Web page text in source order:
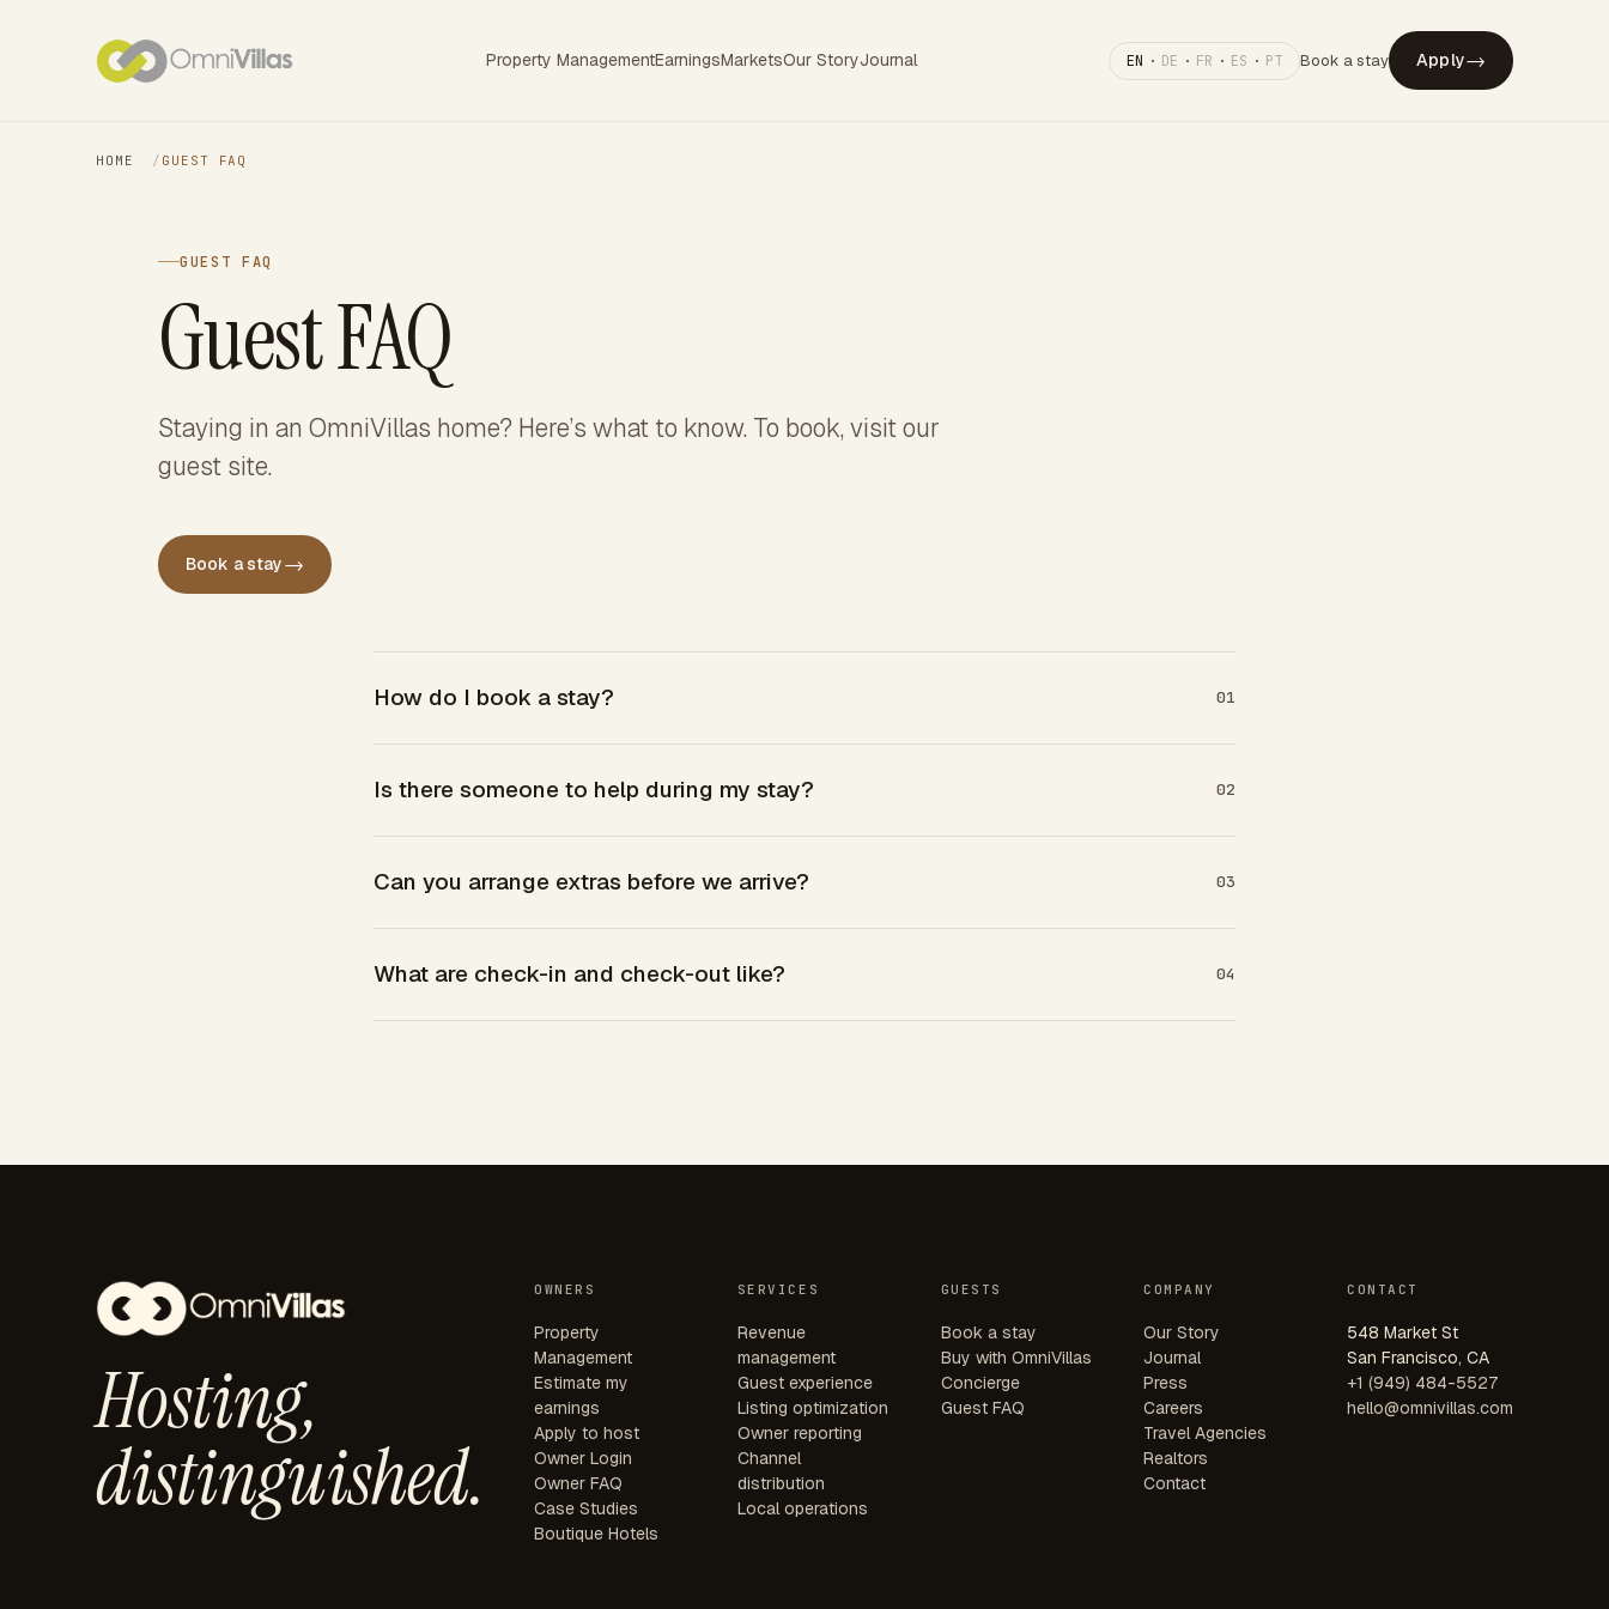
Property ManagementEarningsMarketsOur StoryJournal EN · DE · FR · ES · PT Book a stay Apply→
HOME / GUEST FAQ
GUEST FAQ
Guest FAQ
Staying in an OmniVillas home? Here’s what to know. To book, visit our
guest site.
Book a stay→
How do I book a stay? 01
Is there someone to help during my stay? 02
Can you arrange extras before we arrive? 03
What are check-in and check-out like? 04
Hosting,
distinguished.
OWNERS
Property
Management
Estimate my
earnings
Apply to host
Owner Login
Owner FAQ
Case Studies
Boutique Hotels
SERVICES
Revenue
management
Guest experience
Listing optimization
Owner reporting
Channel
distribution
Local operations
GUESTS
Book a stay
Buy with OmniVillas
Concierge
Guest FAQ
COMPANY
Our Story
Journal
Press
Careers
Travel Agencies
Realtors
Contact
CONTACT
548 Market St
San Francisco, CA
+1 (949) 484-5527
hello@omnivillas.com